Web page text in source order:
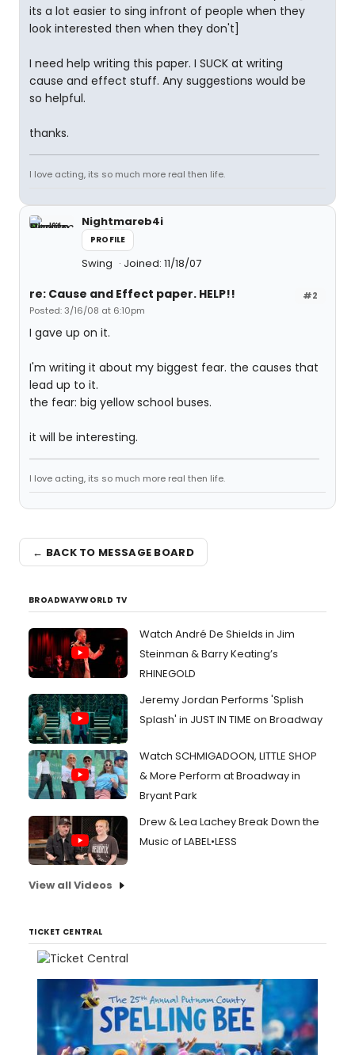
its a lot easier to sing infront of people when they
look interested then when they don't]
I need help writing this paper. I SUCK at writing
cause and effect stuff. Any suggestions would be
so helpful.
thanks.
I love acting, its so much more real then life.
Nightmareb4i
PROFILE
Swing Joined: 11/18/07
#2
re: Cause and Effect paper. HELP!!
Posted: 3/16/08 at 6:10pm
I gave up on it.
I'm writing it about my biggest fear. the causes that
lead up to it.
the fear: big yellow school buses.
it will be interesting.
I love acting, its so much more real then life.
← BACK TO MESSAGE BOARD
BROADWAYWORLD TV
Watch André De Shields in Jim
Steinman & Barry Keating’s
RHINEGOLD
Jeremy Jordan Performs 'Splish
Splash' in JUST IN TIME on Broadway
Watch SCHMIGADOON, LITTLE SHOP
& More Perform at Broadway in
Bryant Park
Drew & Lea Lachey Break Down the
Music of LABEL•LESS
View all Videos
TICKET CENTRAL